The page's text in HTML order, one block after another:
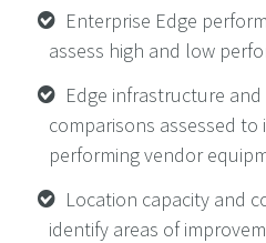
Enterprise Edge
assess high and low
Edge infrastructure
comparisons assessed
performing vendor
Location capacity and
identify areas of